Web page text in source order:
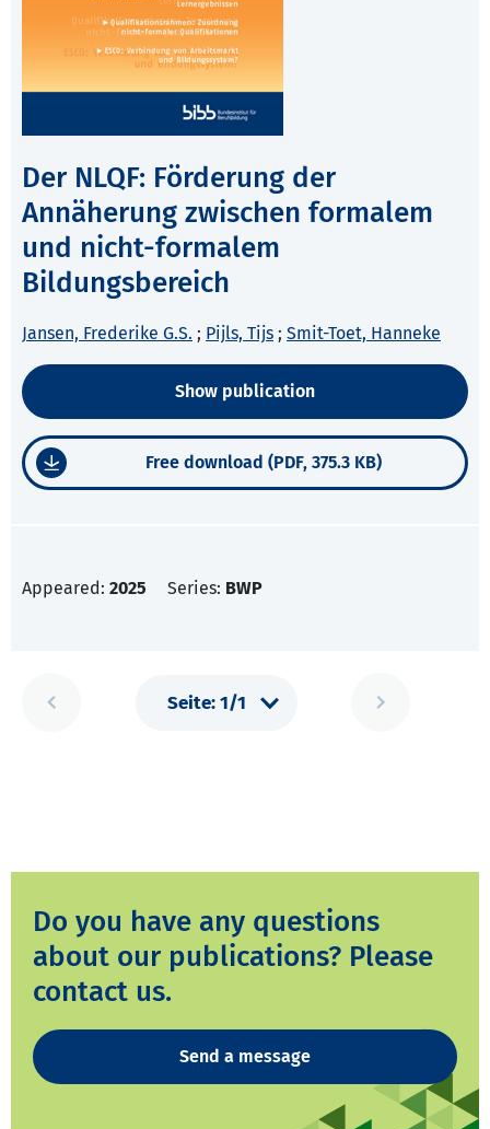
Der NLQF: Förderung der
Annäherung zwischen formalem
und nicht-formalem
Bildungsbereich
Jansen, Frederike G.S. ; Pijls, Tijs ; Smit-Toet, Hanneke
Show publication
Free download (PDF, 375.3 KB)
Appeared: 2025 Series: BWP
Do you have any questions
about our publications? Please
contact us.
Send a message